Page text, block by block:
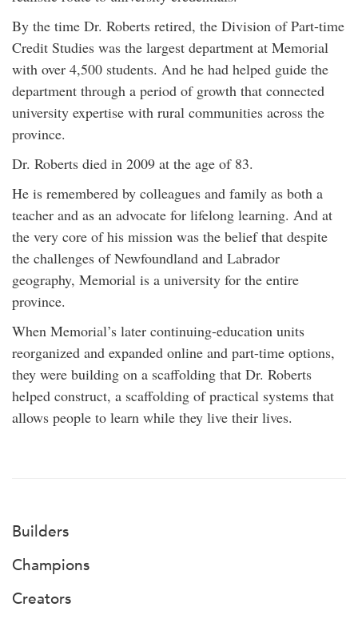
By the time Dr. Roberts retired, the Division of Part-time
Credit Studies was the largest department at Memorial
with over 4,500 students. And he had helped guide the
department through a period of growth that connected
university expertise with rural communities across the
province.
Dr. Roberts died in 2009 at the age of 83.
He is remembered by colleagues and family as both a
teacher and as an advocate for lifelong learning. And at
the very core of his mission was the belief that despite
the challenges of Newfoundland and Labrador
geography, Memorial is a university for the entire
province.
When Memorial’s later continuing-education units
reorganized and expanded online and part-time options,
they were building on a scaffolding that Dr. Roberts
helped construct, a scaffolding of practical systems that
allows people to learn while they live their lives.
Builders
Champions
Creators